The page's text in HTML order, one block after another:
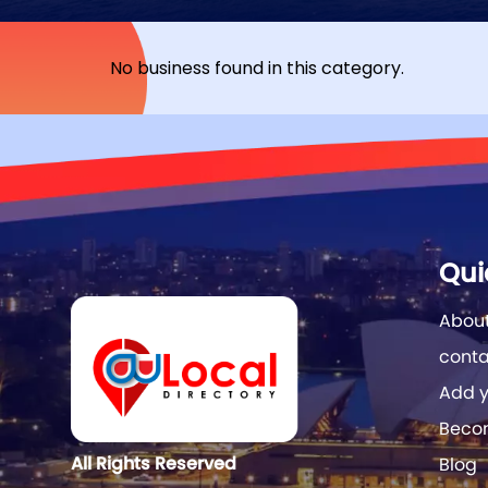
No business found in this category.
All Rights Reserved
Add
Blog